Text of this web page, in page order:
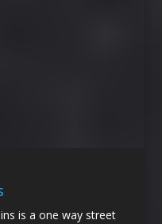
is a one way street